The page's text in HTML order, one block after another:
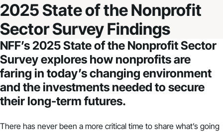
2025 State of the Nonprofit
Sector Survey Findings
NFF’s 2025 State of the Nonprofit Sector
Surveyexplores how nonprofits are
faring in today’s changing environment
and the investments needed to secure
their long-term futures.
There has never been a more critical time to share what’s going